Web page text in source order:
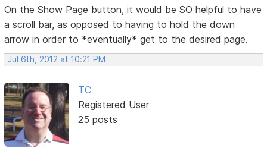
On the Show Page button, it would be SO helpful to have
a scroll bar, as opposed to having to hold the down
arrow in order to *eventually* get to the desired page.
Jul 6th, 2012 at 10:21 PM
TC
Registered User
25 posts